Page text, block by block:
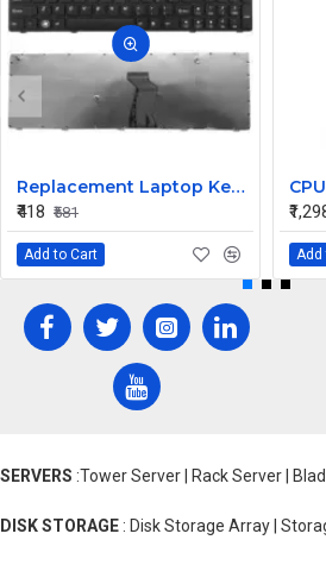
Replacement Laptop Keyboard for Lenovo G580
₹418 ₹581
Add to Cart Add
SERVERS :Tower Server | Rack Server |
DISK STORAGE : Disk Storage Array |